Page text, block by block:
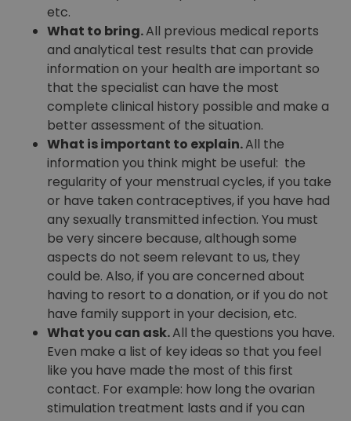
etc.
What to bring.All previous medical reports
and analytical test results that can provide
information on your health are important so
that the specialist can have the most
complete clinical history possible and make a
better assessment of the situation.
What is important to explain.All the
information you think might be useful: the
regularity of your menstrual cycles, if you take
or have taken contraceptives, if you have had
any sexually transmitted infection. You must
be very sincere because, although some
aspects do not seem relevant to us, they
could be. Also, if you are concerned about
having to resort to a donation, or if you do not
have family support in your decision, etc.
What you can ask.All the questions you have.
Even make a list of key ideas so that you feel
like you have made the most of this first
contact. For example: how long the ovarian
stimulation treatment lasts and if you can